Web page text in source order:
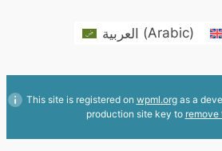
العربية (Arabic)
This site is registered on wpml.orgas a
production site key to remove